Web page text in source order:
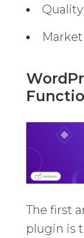
The first
plugin is